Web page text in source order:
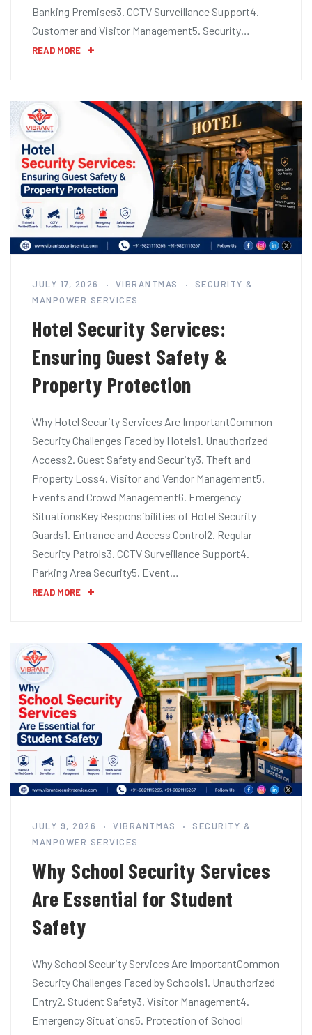
Banking Premises3. CCTV Surveillance Support4.
Customer and Visitor Management5. Security…
READ MORE
JULY 17, 2026 VIBRANTMAS
SECURITY &
MANPOWER SERVICES
Hotel Security Services:
Ensuring Guest Safety &
Property Protection
Why Hotel Security Services Are ImportantCommon
Security Challenges Faced by Hotels1. Unauthorized
Access2. Guest Safety and Security3. Theft and
Property Loss4. Visitor and Vendor Management5.
Events and Crowd Management6. Emergency
SituationsKey Responsibilities of Hotel Security
Guards1. Entrance and Access Control2. Regular
Security Patrols3. CCTV Surveillance Support4.
Parking Area Security5. Event…
READ MORE
JULY 9, 2026 VIBRANTMAS
SECURITY &
MANPOWER SERVICES
Why School Security Services
Are Essential for Student
Safety
Why School Security Services Are ImportantCommon
Security Challenges Faced by Schools1. Unauthorized
Entry2. Student Safety3. Visitor Management4.
Emergency Situations5. Protection of School